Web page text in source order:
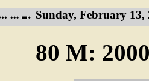
Sunday, February 13,
80 M: